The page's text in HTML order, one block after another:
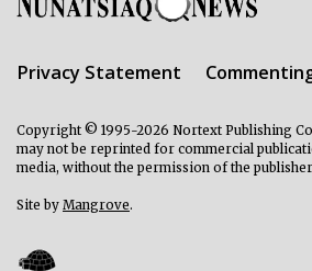
Privacy Statement
Copyright © 1995-2026 Nortext Publishing
may not be reprinted for commercial
media, without the permission of the
Site by Mangrove.